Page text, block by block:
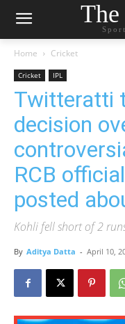
Home Cricket
Cricket IPL
Twitteratti
decision
RCB
posted
Kohli fell short of 2
By Aditya Datta - April 10,